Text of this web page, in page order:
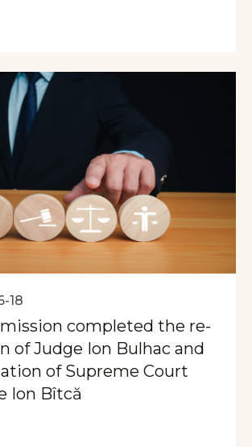
18
completed the re-
of Judge Ion Bulhac and
of Supreme Court
Ion Bîtcă